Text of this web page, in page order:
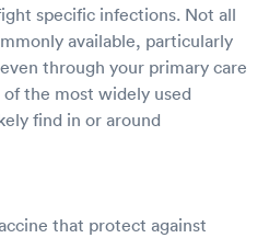
specific infections. Not all
available, particularly
through your primary care
the most widely used
find in or around
that protect against